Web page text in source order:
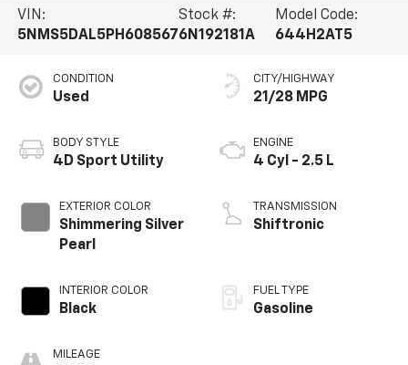
VIN:
5NMS5DAL5PH608567
Stock #:
6N192181A
Model Code:
644H2AT5
CONDITION
Used
BODY STYLE
4D Sport Utility
EXTERIOR COLOR
Shimmering Silver
Pearl
INTERIOR COLOR
Black
MILEAGE
CITY/HIGHWAY
21/28 MPG
ENGINE
4 Cyl - 2.5 L
TRANSMISSION
Shiftronic
FUEL TYPE
Gasoline